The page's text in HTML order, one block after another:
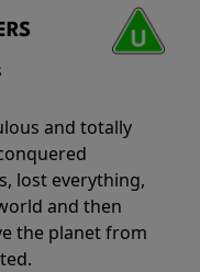
and totally
lost everything,
and then
the planet from